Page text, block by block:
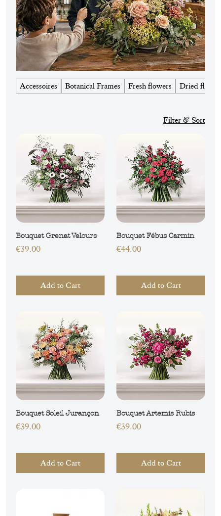
Accessoires Botanical Frames Fresh flowers Dried
Filter & Sort
Bouquet Grenat Velours
Price
€39.00
Add to Cart
Bouquet Fébus Carmin
Price
€44.00
Add to Cart
Bouquet Soleil Jurançon
Price
€39.00
Add to Cart
Bouquet Artemis Rubis
Price
€39.00
Add to Cart